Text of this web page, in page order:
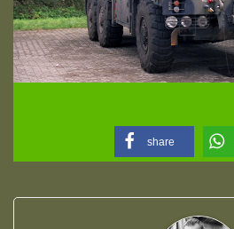
share